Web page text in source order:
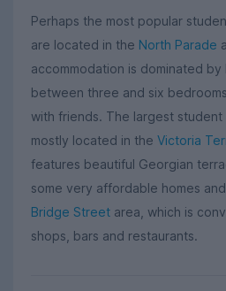
Perhaps the most popular
are located in the North Parade
accommodation is dominated
between three and six
with friends. The largest
mostly located in the Victoria
features beautiful Georgian
some very affordable homes
Bridge Street area, which is
shops, bars and restaurants.